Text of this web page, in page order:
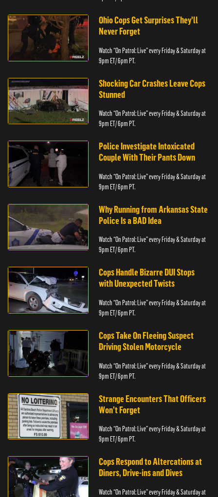
Ohio Cops Get Surprises They'll
Never Forget
Watch “On Patrol: Live” every Friday & Saturday at
9pm ET/ 6pm PT.
Shocking Car Crashes Leave Cops
Stunned
Watch “On Patrol: Live” every Friday & Saturday at
9pm ET/ 6pm PT.
Police Investigate Intoxicated
Couple With Their Pants Down
Watch “On Patrol: Live” every Friday & Saturday at
9pm ET/ 6pm PT.
Why Running from Arkansas State
Police Is a BAD Idea
Watch “On Patrol: Live” every Friday & Saturday at
9pm ET/ 6pm PT.
Cops Handle Bizarre DUI Stops
with Unexpected Twists
Watch “On Patrol: Live” every Friday & Saturday at
9pm ET/ 6pm PT.
Cops Take On Fleeing Suspect
Driving Stolen Motorcycle
Watch “On Patrol: Live” every Friday & Saturday at
9pm ET/ 6pm PT.
Strange Encounters That Officers
Won’t Forget
Watch “On Patrol: Live” every Friday & Saturday at
9pm ET/ 6pm PT.
Cops Respond to Altercations at
Diners, Drive-ins and Dives
Watch “On Patrol: Live” every Friday & Saturday at